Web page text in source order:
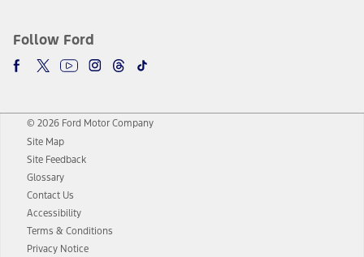
Follow Ford
© 2026 Ford Motor Company
Site Map
Site Feedback
Glossary
Contact Us
Accessibility
Terms & Conditions
Privacy Notice